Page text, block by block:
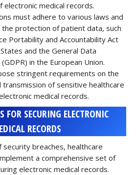
electronic medical records.
must adhere to various laws and
protection of patient data, such
Portability and Accountability Act
and the General Data
in the European Union.
stringent requirements on the
transmission of sensitive healthcare
medical records.
FOR SECURING ELECTRONIC
RECORDS
breaches, healthcare
a comprehensive set of
electronic medical records.